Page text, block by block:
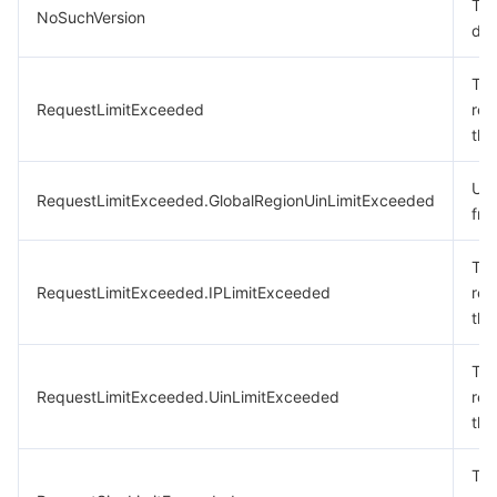
NoSuchVersion
RequestLimitExceeded
RequestLimitExceeded.GlobalRegionUinLimitExceeded
RequestLimitExceeded.IPLimitExceeded
RequestLimitExceeded.UinLimitExceeded